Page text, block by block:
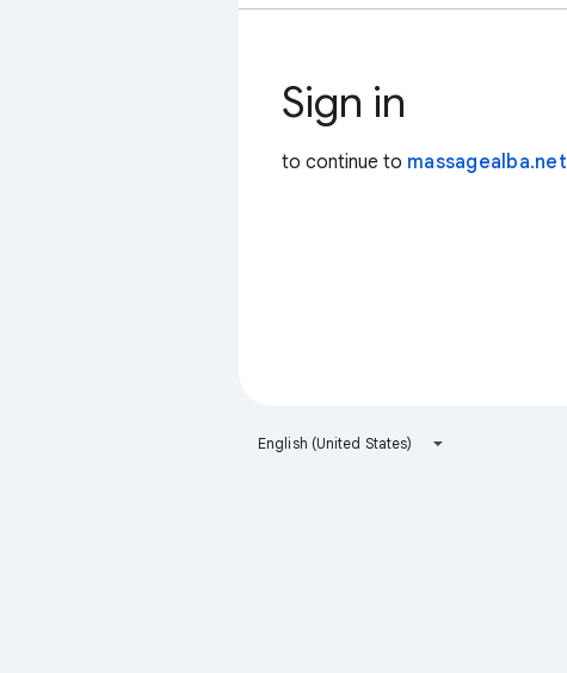
Sign in
to continue to massagealba.net
English (United States)